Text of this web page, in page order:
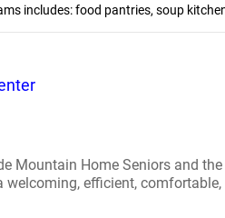
includes: food pantries, soup
Mountain Home Seniors and
efficient,